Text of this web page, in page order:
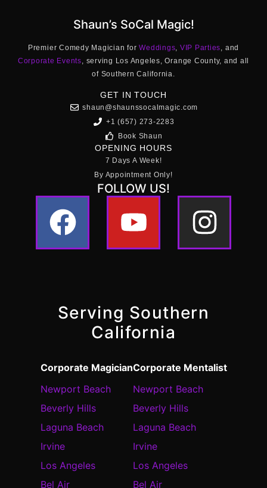
Shaun’s SoCal Magic!
Premier Comedy Magician forWeddings, VIP Parties, and
Corporate Events, serving Los Angeles, Orange County, and all
of Southern California.
GET IN TOUCH
shaun@shaunssocalmagic.com
+1 (657) 273-2283
Book Shaun
OPENING HOURS
7 Days A Week!
By Appointment Only!
FOLLOW US!
Serving Southern
California
Corporate Magician
Newport Beach
Beverly Hills
Laguna Beach
Irvine
Los Angeles
Bel Air
Corporate Mentalist
Newport Beach
Beverly Hills
Laguna Beach
Irvine
Los Angeles
Bel Air